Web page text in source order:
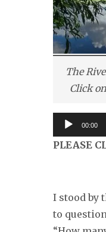
The
Click
Audio
Player
00:00
PLEASE
I stood by
to